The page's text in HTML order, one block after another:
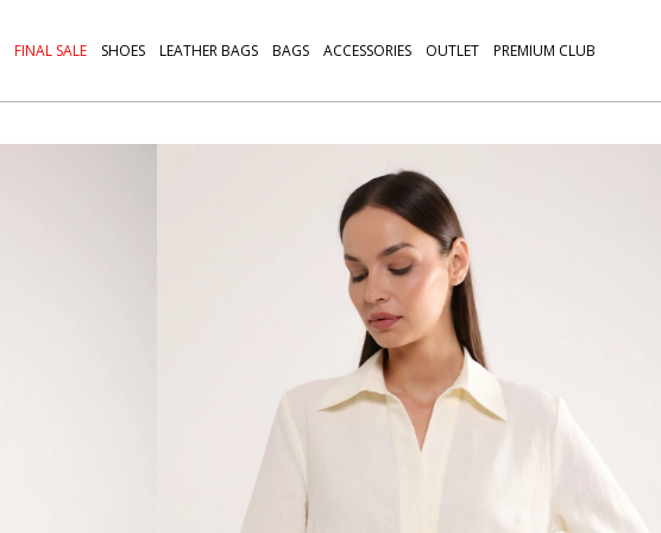
FINAL SALE SHOES LEATHER BAGS BAGS ACCESSORIES OUTLET PREMIUM CLUB